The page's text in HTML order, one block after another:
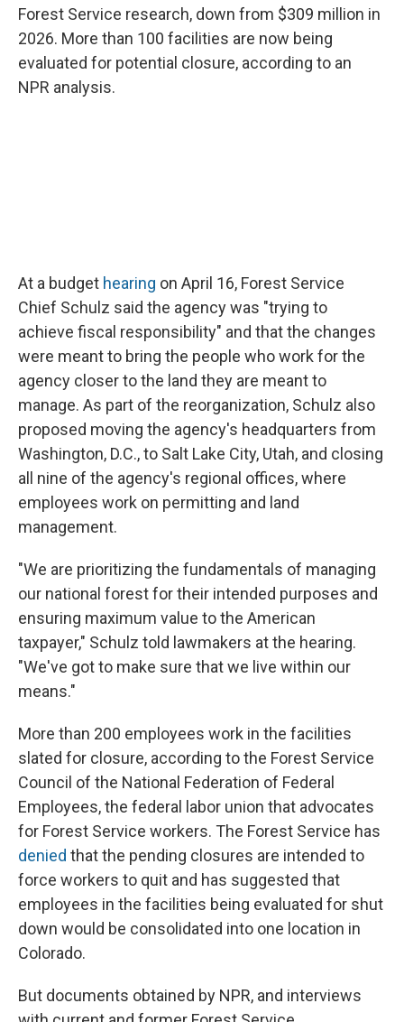
Forest Service research, down from $309 million in
2026. More than 100 facilities are now being
evaluated for potential closure, according to an
NPR analysis.
At a budget hearing on April 16, Forest Service
Chief Schulz said the agency was "trying to
achieve fiscal responsibility" and that the changes
were meant to bring the people who work for the
agency closer to the land they are meant to
manage. As part of the reorganization, Schulz also
proposed moving the agency's headquarters from
Washington, D.C., to Salt Lake City, Utah, and closing
all nine of the agency's regional offices, where
employees work on permitting and land
management.
"We are prioritizing the fundamentals of managing
our national forest for their intended purposes and
ensuring maximum value to the American
taxpayer," Schulz told lawmakers at the hearing.
"We've got to make sure that we live within our
means."
More than 200 employees work in the facilities
slated for closure, according to the Forest Service
Council of the National Federation of Federal
Employees, the federal labor union that advocates
for Forest Service workers. The Forest Service has
denied that the pending closures are intended to
force workers to quit and has suggested that
employees in the facilities being evaluated for shut
down would be consolidated into one location in
Colorado.
But documents obtained by NPR, and interviews